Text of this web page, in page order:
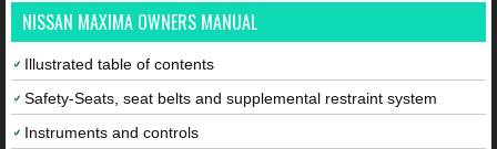
NISSAN MAXIMA OWNERS MANUAL
Illustrated table of contents
Safety-Seats, seat belts and supplemental restraint system
Instruments and controls